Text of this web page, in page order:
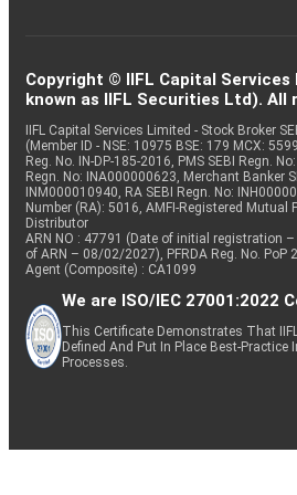
Copyright © IIFL Capital
known as IIFL Securities Ltd). All
IIFL Capital Services Limited - Stock Broker
(Member ID - NSE: 10975 BSE: 179 MCX:
Reg. No. IN-DP-185-2016, PMS SEBI Regn.
Regn. No: INA000000623, Merchant Banker
INM000010940, RA SEBI Regn. No:
Number (RA): 5016, AMFI-Registered Mutual
Distributor
ARN NO : 47791 (Date of initial registration
of ARN – 08/02/2027), PFRDA Reg. No. PoP
Agent (Composite) : CA1099
We are ISO/IEC 27001:2022
This Certificate Demonstrates That
Defined And Put In Place Best-Practice
Processes.